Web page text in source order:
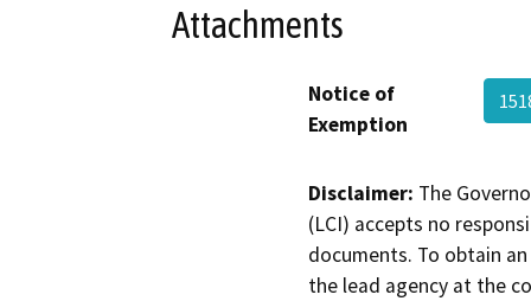
Attachments
Notice of
Exemption
Disclaimer: The
(LCI) accepts no
documents. To obtain
the lead agency at the